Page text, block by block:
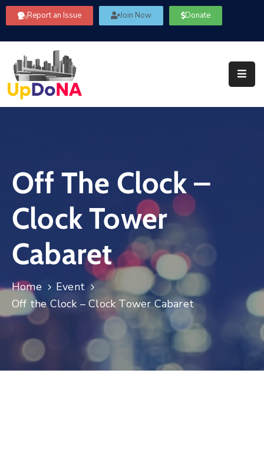
Report an Issue Join Now Donate
Us
Our
Committees
Community
Information
FAQ’s
Us
Log
Off The Clock –
Clock Tower
Cabaret
Home
Event
Off the Clock – Clock Tower Cabaret